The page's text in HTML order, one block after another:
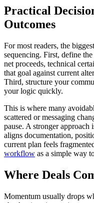
Practical
Outcomes
For most readers, the
sequencing. First, define
net proceeds, technical
that goal against current
Third, structure your
your logic quickly.
This is where many
scattered or messaging
pause. A stronger approach
aligns documentation,
current plan feels
workflow as a simple way
Where Deals
Momentum usually drops